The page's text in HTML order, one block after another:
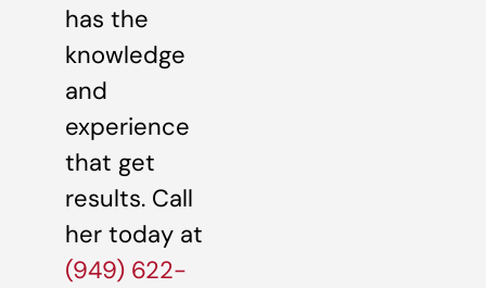
has the
knowledge
and
experience
that get
results. Call
her today at
(949) 622-